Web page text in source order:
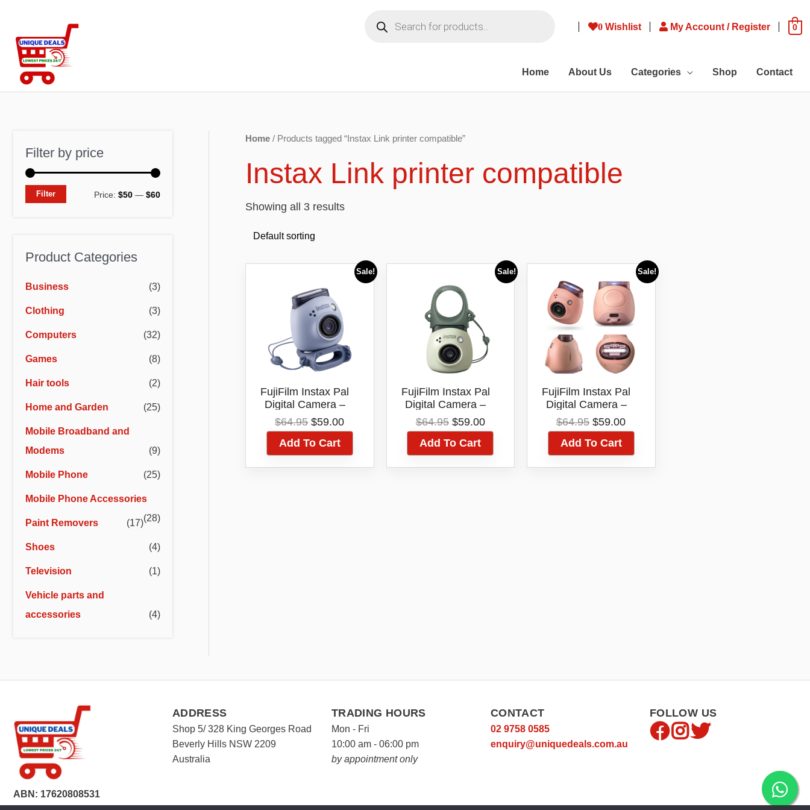
content
search
0Wishlist My Account / Register 0
Home About Us Categories Shop Contact
Filter by price
M
c
e
M
c
e
Filter Price: $50 — $60
Product Categories
Business (3)
Clothing (3)
Computers (32)
Games (8)
Hair tools (2)
Home and Garden (25)
Mobile Broadband and
Modems
(9)
Mobile Phone (25)
Mobile Phone Accessories
(28)
Paint Removers (17)
Shoes (4)
Television (1)
Vehicle parts and
accessories
(4)
Home / Products tagged “Instax Link printer compatible”
Instax Link printer compatible
Showing all 3 results
Sale!
FujiFilm Instax Pal
Digital Camera –
(Lavender Blue)
$64.95 Original
price
was:
$64.95.
$59.00Current
price
$59.00.
Add To Cart
Sale!
FujiFilm Instax Pal
Digital Camera –
(Pistachio Green)
$64.95 Original
price
was:
$64.95.
$59.00Current
price
$59.00.
Add To Cart
Sale!
FujiFilm Instax Pal
Digital Camera –
(Powder Pink)
$64.95 Original
price
was:
$64.95.
$59.00Current
price
$59.00.
Add To Cart
ABN: 17620808531
ADDRESS
Shop 5/ 328 King Georges Road
Beverly Hills NSW 2209
Australia
TRADING HOURS
Mon - Fri
10:00 am - 06:00 pm
by appointment only
CONTACT
02 9758 0585
enquiry@uniquedeals.com.au
FOLLOW US